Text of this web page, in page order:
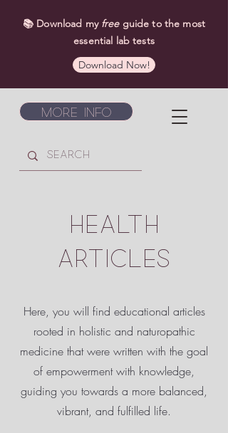
More Info
📚 Download my freeguide to the most
essential lab tests
Download Now!
HEALTH
ARTICLES
Here, you will find educational articles
rooted in holistic and naturopathic
medicine that were written with the goal
of empowermentwith knowledge,
guiding you towards a more balanced,
vibrant, and fulfilled life.